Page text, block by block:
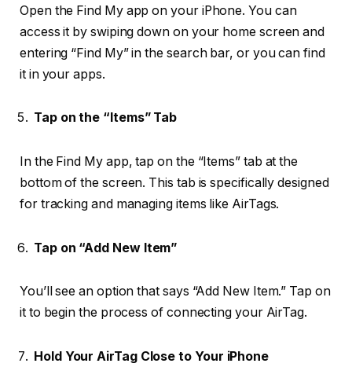
Open the Find My app on your iPhone. You can
access it by swiping down on your home screen and
entering “Find My” in the search bar, or you can find
it in your apps.
Tap on the “Items” Tab
In the Find My app, tap on the “Items” tab at the
bottom of the screen. This tab is specifically designed
for tracking and managing items like AirTags.
Tap on “Add New Item”
You’ll see an option that says “Add New Item.” Tap on
it to begin the process of connecting your AirTag.
Hold Your AirTag Close to Your iPhone